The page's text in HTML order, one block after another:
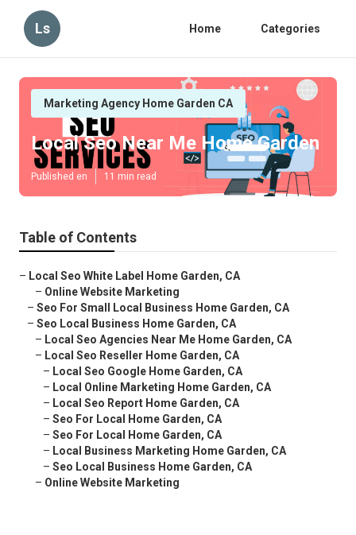
Ls Home Categories
Marketing Agency Home Garden CA
Local Seo Near Me Home Garden
Published en 11 min read
Table of Contents
– Local Seo White Label Home Garden, CA
– Online Website Marketing
– Seo For Small Local Business Home Garden, CA
– Seo Local Business Home Garden, CA
– Local Seo Agencies Near Me Home Garden, CA
– Local Seo Reseller Home Garden, CA
– Local Seo Google Home Garden, CA
– Local Online Marketing Home Garden, CA
– Local Seo Report Home Garden, CA
– Seo For Local Home Garden, CA
– Seo For Local Home Garden, CA
– Local Business Marketing Home Garden, CA
– Seo Local Business Home Garden, CA
– Online Website Marketing